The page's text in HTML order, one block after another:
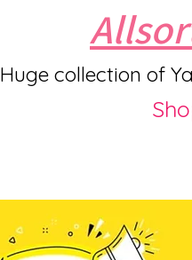
Huge collection of